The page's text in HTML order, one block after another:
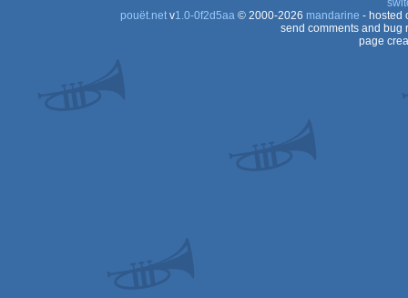
Dos
pouët.netv1.0-0f2d5aa© 2000-2026 mandarine - hosted
send comments and bug
page